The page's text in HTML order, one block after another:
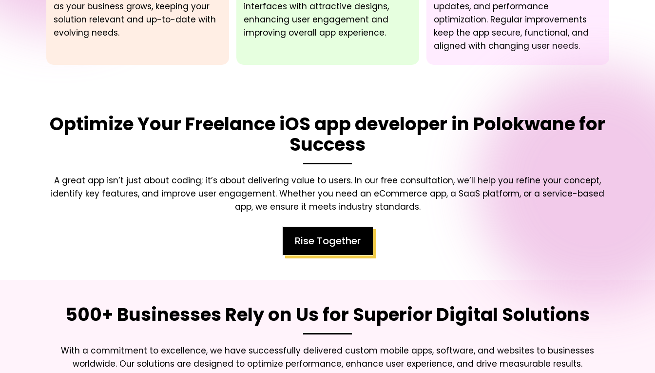
as your business grows, keeping your
solution relevant and up-to-date with
evolving needs.
interfaces with attractive designs,
enhancing user engagement and
improving overall app experience.
updates, and performance
optimization. Regular improvements
keep the app secure, functional, and
aligned with changing user needs.
Optimize Your Freelance iOS app developer in Polokwanefor
Success
A great app isn’t just about coding; it’s about delivering value to users. In our free consultation, we’ll help you refine your concept,
identify key features, and improve user engagement. Whether you need an eCommerce app, a SaaS platform, or a service-based
app, we ensure it meets industry standards.
Rise Together
500+ Businesses Rely on Us for Superior Digital Solutions
With a commitment to excellence, we have successfully delivered custom mobile apps, software, and websites to businesses
worldwide. Our solutions are designed to optimize performance, enhance user experience, and drive measurable results.